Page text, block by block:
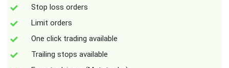
Stop loss orders
Limit orders
One click trading available
Trailing stops available